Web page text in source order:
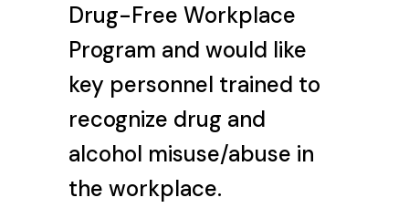
Drug-Free Workplace
Program and would like
key personnel trained to
recognize drug and
alcohol misuse/abuse in
the workplace.